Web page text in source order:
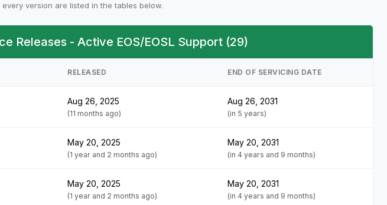
every version are listed in the tables below.
Releases - Active EOS/EOSL Support (29)
RELEASED END OF SERVICING DATE
Aug 26, 2025
(11 months ago)
Aug 26, 2031
(in 5 years)
May 20, 2025
(1 year and 2 months ago)
May 20, 2031
(in 4 years and 9 months)
May 20, 2025
(1 year and 2 months ago)
May 20, 2031
(in 4 years and 9 months)